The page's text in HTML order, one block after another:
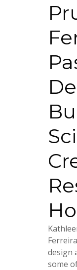
design
some